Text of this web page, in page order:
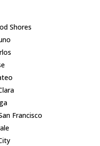
Shores
Francisco